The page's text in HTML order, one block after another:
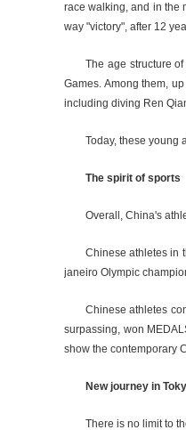
race walking, and in the
way "victory", after 12
The age structure
Games. Among them,
including diving Ren
Today, these young
The spirit of sports
Overall, China's
Chinese athletes in
janeiro Olympic
Chinese athletes
surpassing, won
show the contemporary
New journey in
There is no limit to